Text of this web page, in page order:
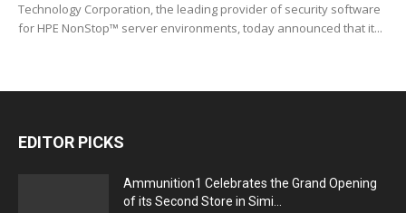
Technology Corporation, the leading provider of security software
for HPE NonStop™ server environments, today announced that it...
EDITOR PICKS
Ammunition1 Celebrates the Grand Opening
of its Second Store in Simi...